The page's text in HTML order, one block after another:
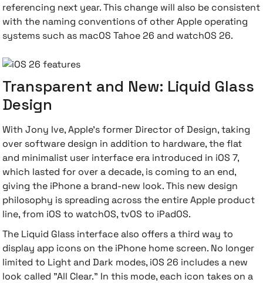
referencing next year. This change will also be consistent
with the naming conventions of other Apple operating
systems such as macOS Tahoe 26 and watchOS 26.
Transparent and New: Liquid Glass
Design
With Jony Ive, Apple's former Director of Design, taking
over software design in addition to hardware, the flat
and minimalist user interface era introduced in iOS 7,
which lasted for over a decade, is coming to an end,
giving the iPhone a brand-new look. This new design
philosophy is spreading across the entire Apple product
line, from iOS to watchOS, tvOS to iPadOS.
The Liquid Glass interface also offers a third way to
display app icons on the iPhone home screen. No longer
limited to Light and Dark modes, iOS 26 includes a new
look called "All Clear." In this mode, each icon takes on a